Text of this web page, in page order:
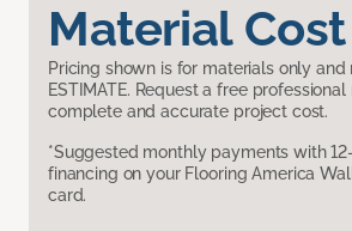
Material Cost
Pricing shown is for materials only and
ESTIMATE. Request a free
complete and accurate project cost.
*Suggested monthly payments with
financing on your Flooring America
card.